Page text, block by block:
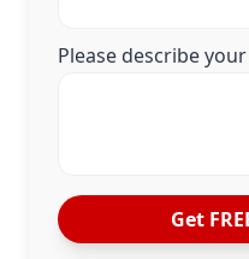
Please describe
Get